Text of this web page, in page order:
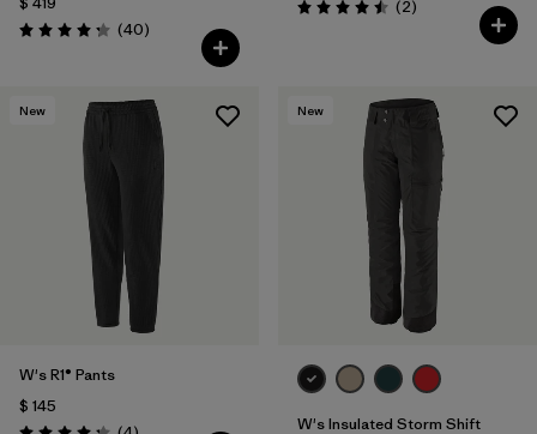
Valoración: 4.3 / 5
(40Comentarios
)
Valoración: 4.5 / 5
(2Comentarios
)
New
W's R1® Pants
$ 145
New
W's Insulated Storm Shift